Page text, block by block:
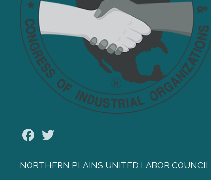
Facebook
NORTHERN PLAINS UNITED LABOR COUNCIL